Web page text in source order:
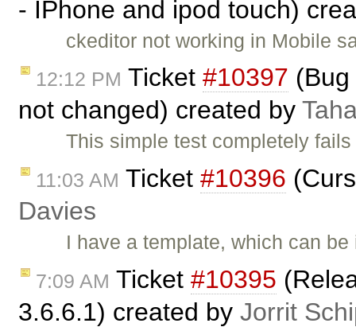
- IPhone and ipod touch)
ckeditor not working in Mobile
12:12 PM Ticket #10397
not changed) created by
This simple test completely
11:03 AM Ticket #10396
Davies
I have a template, which can
7:09 AM Ticket #10395
3.6.6.1) created by Jorrit